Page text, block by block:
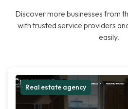
Discover more businesses from
with trusted service providers
easily.
Real estate agency